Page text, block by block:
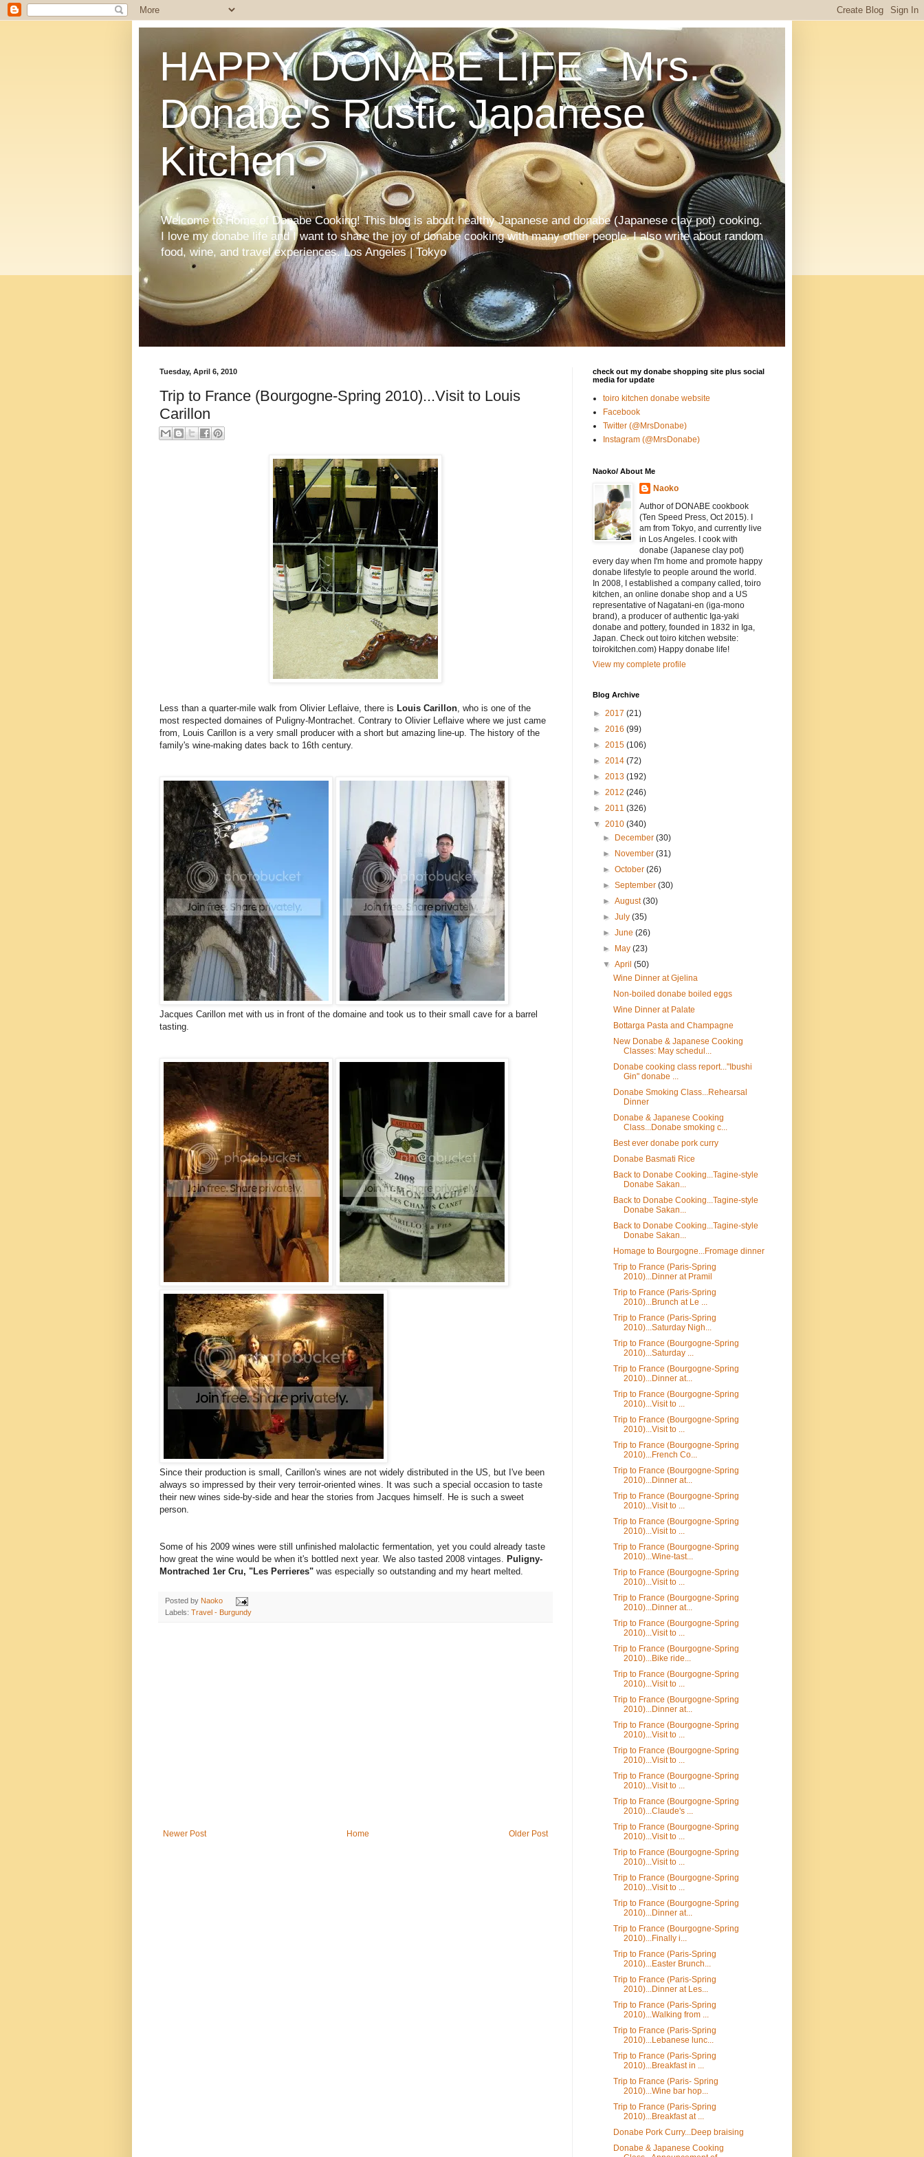
HAPPY DONABE LIFE - Mrs.
Donabe's Rustic Japanese
Kitchen
Welcome to Home of Donabe Cooking! This blog is about healthy Japanese and donabe (Japanese clay pot) cooking.
I love my donabe life and I want to share the joy of donabe cooking with many other people. I also write about random
food, wine, and travel experiences. Los Angeles | Tokyo
Tuesday, April 6, 2010
Trip to France (Bourgogne-Spring 2010)...Visit to Louis
Carillon
Less than a quarter-mile walk from Olivier Leflaive, there is Louis Carillon, who is one of the
most respected domaines of Puligny-Montrachet. Contrary to Olivier Leflaive where we just came
from, Louis Carillon is a very small producer with a short but amazing line-up. The history of the
family's wine-making dates back to 16th century.
Jacques Carillon met with us in front of the domaine and took us to their small cave for a barrel
tasting.
Since their production is small, Carillon's wines are not widely distributed in the US, but I've been
always so impressed by their very terroir-oriented wines. It was such a special occasion to taste
their new wines side-by-side and hear the stories from Jacques himself. He is such a sweet
person.
Some of his 2009 wines were still unfinished malolactic fermentation, yet you could already taste
how great the wine would be when it's bottled next year. We also tasted 2008 vintages. Puligny-
Montrached 1er Cru, "Les Perrieres" was especially so outstanding and my heart melted.
Posted by Naoko
Labels: Travel - Burgundy
Newer Post Older Post
Home
check out my donabe shopping site plus social
media for update
toiro kitchen donabe website
Facebook
Twitter (@MrsDonabe)
Instagram (@MrsDonabe)
Naoko/ About Me
Naoko
Author of DONABE cookbook
(Ten Speed Press, Oct 2015). I
am from Tokyo, and currently live
in Los Angeles. I cook with
donabe (Japanese clay pot)
every day when I'm home and promote happy
donabe lifestyle to people around the world.
In 2008, I established a company called, toiro
kitchen, an online donabe shop and a US
representative of Nagatani-en (iga-mono
brand), a producer of authentic Iga-yaki
donabe and pottery, founded in 1832 in Iga,
Japan. Check out toiro kitchen website:
toirokitchen.com) Happy donabe life!
View my complete profile
Blog Archive
► 2017 (21)
► 2016 (99)
► 2015 (106)
► 2014 (72)
► 2013 (192)
► 2012 (246)
► 2011 (326)
▼ 2010 (340)
►
December(30)
►
November(31)
►October(26)
►September(30)
►August(30)
►July(35)
►June(26)
►
May(23)
▼April(50)
Wine Dinner at Gjelina
Non-boiled donabe boiled eggs
Wine Dinner at Palate
Bottarga Pasta and Champagne
New Donabe & Japanese Cooking
Classes: May schedul...
Donabe cooking class report..."Ibushi
Gin" donabe ...
Donabe Smoking Class...Rehearsal
Dinner
Donabe & Japanese Cooking
Class...Donabe smoking c...
Best ever donabe pork curry
Donabe Basmati Rice
Back to Donabe Cooking...Tagine-style
Donabe Sakan...
Back to Donabe Cooking...Tagine-style
Donabe Sakan...
Back to Donabe Cooking...Tagine-style
Donabe Sakan...
Homage to Bourgogne...Fromage dinner
Trip to France (Paris-Spring
2010)...Dinner at Pramil
Trip to France (Paris-Spring
2010)...Brunch at Le ...
Trip to France (Paris-Spring
2010)...Saturday Nigh...
Trip to France (Bourgogne-Spring
2010)...Saturday ...
Trip to France (Bourgogne-Spring
2010)...Dinner at...
Trip to France (Bourgogne-Spring
2010)...Visit to ...
Trip to France (Bourgogne-Spring
2010)...Visit to ...
Trip to France (Bourgogne-Spring
2010)...French Co...
Trip to France (Bourgogne-Spring
2010)...Dinner at...
Trip to France (Bourgogne-Spring
2010)...Visit to ...
Trip to France (Bourgogne-Spring
2010)...Visit to ...
Trip to France (Bourgogne-Spring
2010)...Wine-tast...
Trip to France (Bourgogne-Spring
2010)...Visit to ...
Trip to France (Bourgogne-Spring
2010)...Dinner at...
Trip to France (Bourgogne-Spring
2010)...Visit to ...
Trip to France (Bourgogne-Spring
2010)...Bike ride...
Trip to France (Bourgogne-Spring
2010)...Visit to ...
Trip to France (Bourgogne-Spring
2010)...Dinner at...
Trip to France (Bourgogne-Spring
2010)...Visit to ...
Trip to France (Bourgogne-Spring
2010)...Visit to ...
Trip to France (Bourgogne-Spring
2010)...Visit to ...
Trip to France (Bourgogne-Spring
2010)...Claude's ...
Trip to France (Bourgogne-Spring
2010)...Visit to ...
Trip to France (Bourgogne-Spring
2010)...Visit to ...
Trip to France (Bourgogne-Spring
2010)...Visit to ...
Trip to France (Bourgogne-Spring
2010)...Dinner at...
Trip to France (Bourgogne-Spring
2010)...Finally i...
Trip to France (Paris-Spring
2010)...Easter Brunch...
Trip to France (Paris-Spring
2010)...Dinner at Les...
Trip to France (Paris-Spring
2010)...Walking from ...
Trip to France (Paris-Spring
2010)...Lebanese lunc...
Trip to France (Paris-Spring
2010)...Breakfast in ...
Trip to France (Paris- Spring
2010)...Wine bar hop...
Trip to France (Paris-Spring
2010)...Breakfast at ...
Donabe Pork Curry...Deep braising
Donabe & Japanese Cooking